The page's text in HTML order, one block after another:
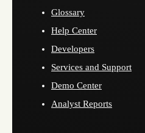
Glossary
Help Center
Developers
Services and Support
Demo Center
Analyst Reports